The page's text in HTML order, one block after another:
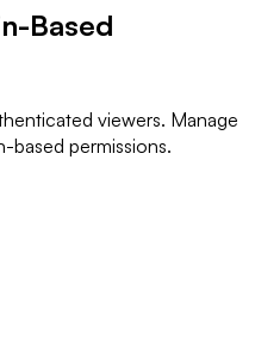
Based
viewers. Manage
permissions.